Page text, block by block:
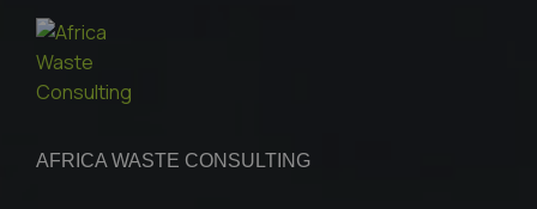
AFRICA WASTE CONSULTING